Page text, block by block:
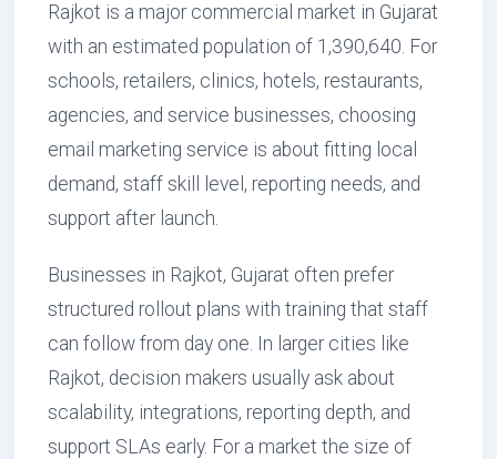
Rajkot is a major commercial market in Gujarat
with an estimated population of 1,390,640. For
schools, retailers, clinics, hotels, restaurants,
agencies, and service businesses, choosing
email marketing service is about fitting local
demand, staff skill level, reporting needs, and
support after launch.
Businesses in Rajkot, Gujarat often prefer
structured rollout plans with training that staff
can follow from day one. In larger cities like
Rajkot, decision makers usually ask about
scalability, integrations, reporting depth, and
support SLAs early. For a market the size of